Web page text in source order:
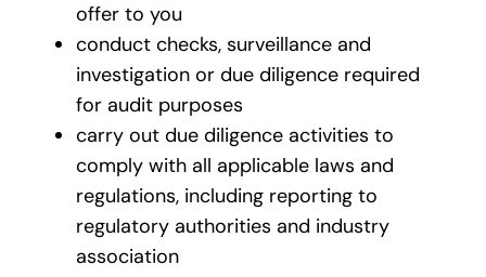
offer to you
conduct checks, surveillance and
investigation or due diligence required
for audit purposes
carry out due diligence activities to
comply with all applicable laws and
regulations, including reporting to
regulatory authorities and industry
association